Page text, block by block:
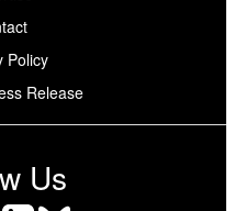
Policy
Release
Us